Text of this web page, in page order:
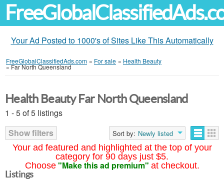
Your Ad Posted to 1000's of Sites Like This Automatically
FreeGlobalClassifiedAds.com » For sale » Health Beauty
»Far North Queensland
Your ad featured and highlighted at the top of your
category for 90 days just $5.
Choose "Make this ad premium" at checkout.
Health Beauty Far North Queensland
1 - 5 of 5 listings
Show filters
Sort by: Newly listed
Listings